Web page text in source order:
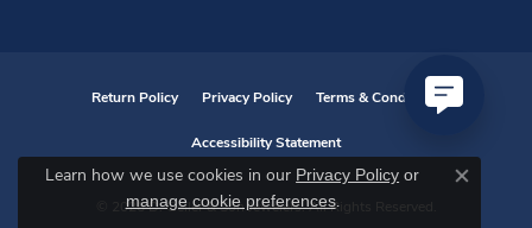
Return Policy Privacy Policy Terms & Conditions
Accessibility Statement
© 2026 D. Geller & Son Jewelers. All Rights Reserved.
Learn how we use cookies in our Privacy Policy or
manage cookie preferences.
Close